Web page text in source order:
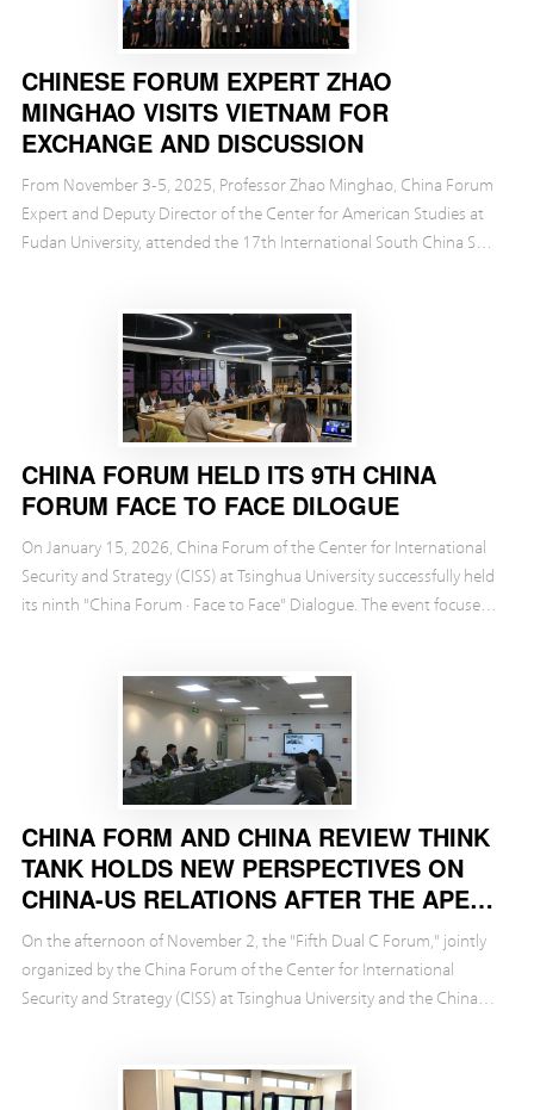
CHINESE FORUM EXPERT ZHAO
MINGHAO VISITS VIETNAM FOR
EXCHANGE AND DISCUSSION
From November 3-5, 2025, Professor Zhao Minghao, China Forum
Expert and Deputy Director of the Center for American Studies at
Fudan University, attended the 17th International South China Sea
CHINA FORUM HELD ITS 9TH CHINA
FORUM FACE TO FACE DILOGUE
On January 15, 2026, China Forum of the Center for International
Security and Strategy (CISS) at Tsinghua University successfully held
its ninth "China Forum · Face to Face" Dialogue. The event focused
CHINA FORM AND CHINA REVIEW THINK
TANK HOLDS NEW PERSPECTIVES ON
CHINA-US RELATIONS AFTER THE APEC
SUMMIT
On the afternoon of November 2, the "Fifth Dual C Forum," jointly
organized by the China Forum of the Center for International
Security and Strategy (CISS) at Tsinghua University and the China